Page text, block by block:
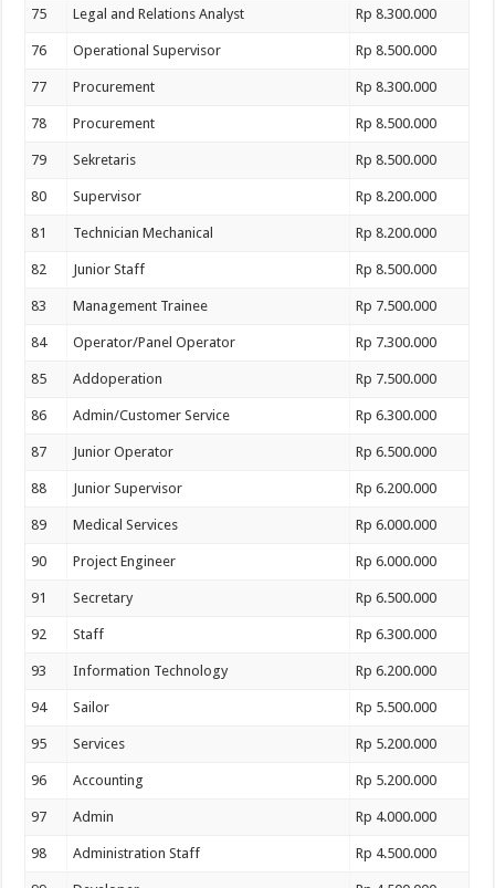
75 Legal and Relations Analyst Rp 8.300.000
76 Operational Supervisor Rp 8.500.000
77 Procurement Rp 8.300.000
78 Procurement Rp 8.500.000
79 Sekretaris Rp 8.500.000
80 Supervisor Rp 8.200.000
81 Technician Mechanical Rp 8.200.000
82 Junior Staff Rp 8.500.000
83 Management Trainee Rp 7.500.000
84 Operator/Panel Operator Rp 7.300.000
85 Addoperation Rp 7.500.000
86 Admin/Customer Service Rp 6.300.000
87 Junior Operator Rp 6.500.000
88 Junior Supervisor Rp 6.200.000
89 Medical Services Rp 6.000.000
90 Project Engineer Rp 6.000.000
91 Secretary Rp 6.500.000
92 Staff Rp 6.300.000
93 Information Technology Rp 6.200.000
94 Sailor Rp 5.500.000
95 Services Rp 5.200.000
96 Accounting Rp 5.200.000
97 Admin Rp 4.000.000
98 Administration Staff Rp 4.500.000